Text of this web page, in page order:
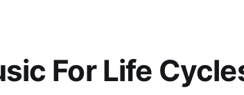
For Life